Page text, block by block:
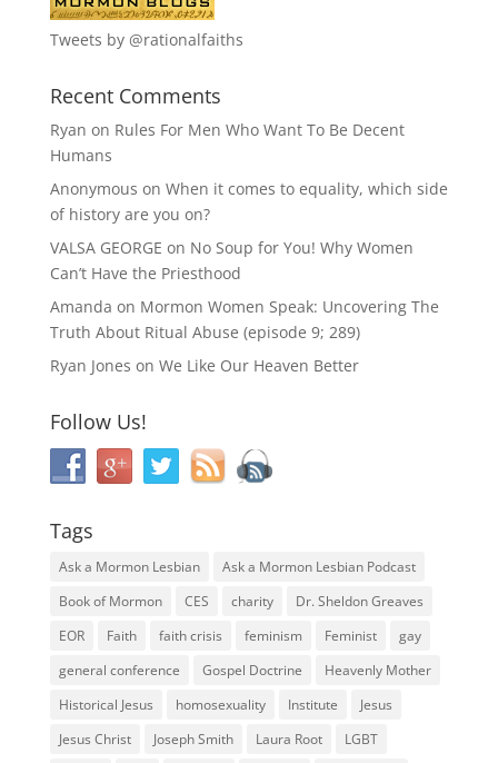
Tweets by @rationalfaiths
Recent Comments
Ryan on Rules For Men Who Want To Be Decent
Humans
Anonymous on When it comes to equality, which side
of history are you on?
VALSA GEORGE on No Soup for You! Why Women
Can’t Have the Priesthood
Amanda on Mormon Women Speak: Uncovering The
Truth About Ritual Abuse (episode 9; 289)
Ryan Jones on We Like Our Heaven Better
Follow Us!
Tags
Ask a Mormon Lesbian
Ask a Mormon Lesbian Podcast
Book of Mormon
CES charity
Dr. Sheldon Greaves
EOR
Faith faith crisis feminism Feminist
gay
general conference
Gospel Doctrine
Heavenly Mother
Historical Jesus
homosexuality Institute
Jesus
Jesus Christ
Joseph Smith Laura Root LGBT